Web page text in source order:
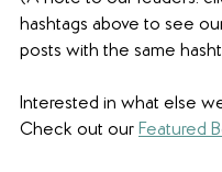
hashtags above to see
posts with the same
Interested in what else
Check out our Featured